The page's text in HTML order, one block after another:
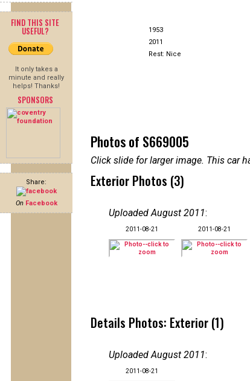
FIND THIS SITE
USEFUL?
It only takes a
minute and really
helps! Thanks!
SPONSORS
Share:
On Facebook
1953
2011
Rest: Nice
Photos of S669005
Click slide for larger image. This car
Exterior Photos (3)
Uploaded August 2011:
2011-08-21 2011-08-21
Details Photos: Exterior (1)
Uploaded August 2011:
2011-08-21